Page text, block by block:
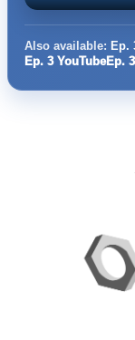
Also available: Ep.
Ep. 3 YouTubeEp.